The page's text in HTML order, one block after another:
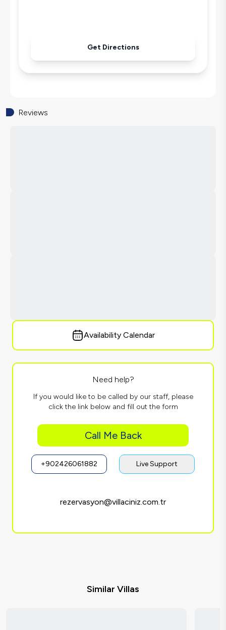
Get Directions
Reviews
Availability Calendar
Need help?
If you would like to be called by our staff, please
click the link below and fill out the form
Call Me Back
+902426061882 Live Support
rezervasyon@villaciniz.com.tr
Similar Villas